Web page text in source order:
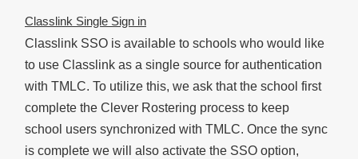
Classlink Single Sign in
Classlink SSO is available to schools who would like
to use Classlink as a single source for authentication
with TMLC. To utilize this, we ask that the school first
complete the Clever Rostering process to keep
school users synchronized with TMLC. Once the sync
is complete we will also activate the SSO option,